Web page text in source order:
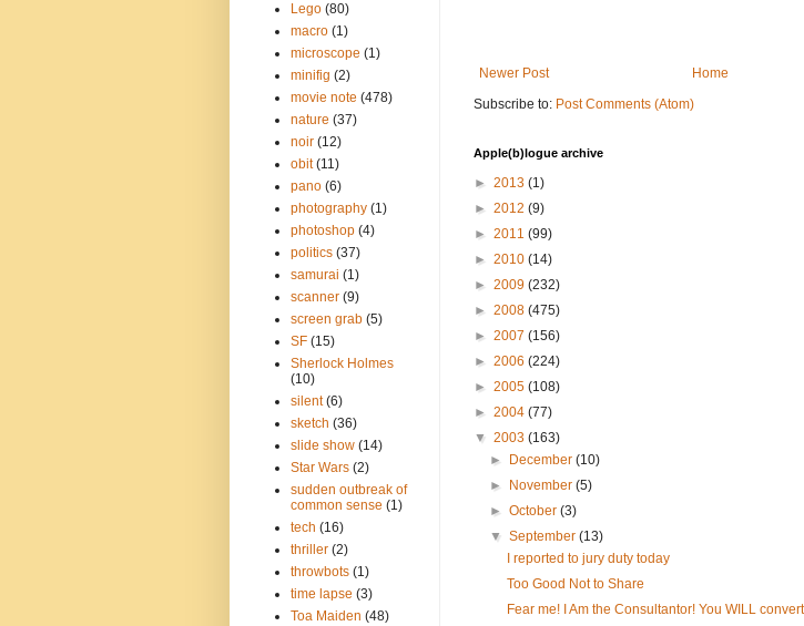
Newer Post
Home
Subscribe to: Post Comments (Atom)
Apple(b)logue archive
► 2013 (1)
► 2012 (9)
► 2011 (99)
► 2010 (14)
► 2009 (232)
► 2008 (475)
► 2007 (156)
► 2006 (224)
► 2005 (108)
► 2004 (77)
▼ 2003 (163)
►
December(10)
►
November(5)
►October(3)
▼September(13)
I reported to jury duty today
Too Good Not to Share
Fear me! I Am the Consultantor! You WILL
Lego (80)
macro (1)
microscope (1)
minifig (2)
movie note (478)
nature (37)
noir (12)
obit (11)
pano (6)
photography (1)
photoshop (4)
politics (37)
samurai (1)
scanner (9)
screen grab (5)
SF (15)
Sherlock Holmes
(10)
silent (6)
sketch (36)
slide show (14)
Star Wars (2)
sudden outbreak of
common sense (1)
tech (16)
thriller (2)
throwbots (1)
time lapse (3)
Toa Maiden (48)